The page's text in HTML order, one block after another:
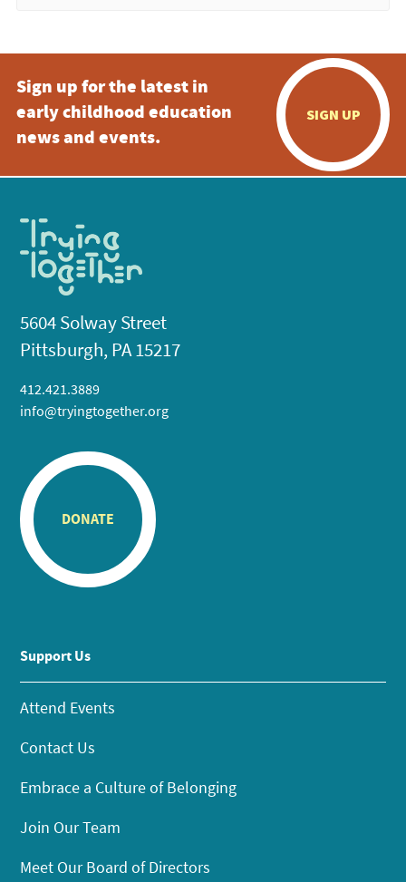
Sign up for the latest in
early childhood education
news and events.
SIGN UP
5604 Solway Street
Pittsburgh, PA 15217
412.421.3889
info@tryingtogether.org
DONATE
Support Us
Attend Events
Contact Us
Embrace a Culture of Belonging
Join Our Team
Meet Our Board of Directors